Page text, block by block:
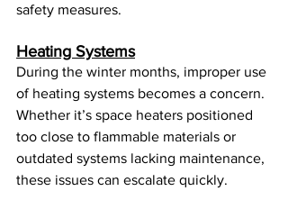
safety measures.
Heating Systems
During the winter months, improper use
of heating systems becomes a concern.
Whether it’s space heaters positioned
too close to flammable materials or
outdated systems lacking maintenance,
these issues can escalate quickly.